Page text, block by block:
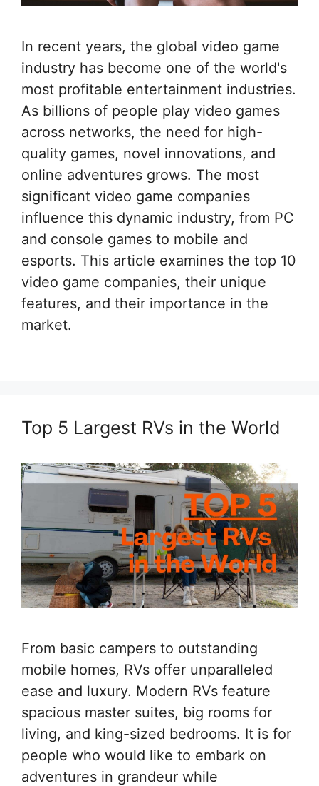
In recent years, the global video game
industry has become one of the world's
most profitable entertainment industries.
As billions of people play video games
across networks, the need for high-
quality games, novel innovations, and
online adventures grows. The most
significant video game companies
influence this dynamic industry, from PC
and console games to mobile and
esports. This article examines the top 10
video game companies, their unique
features, and their importance in the
market.
Top 5 Largest RVs in the World
From basic campers to outstanding
mobile homes, RVs offer unparalleled
ease and luxury. Modern RVs feature
spacious master suites, big rooms for
living, and king-sized bedrooms. It is for
people who would like to embark on
adventures in grandeur while